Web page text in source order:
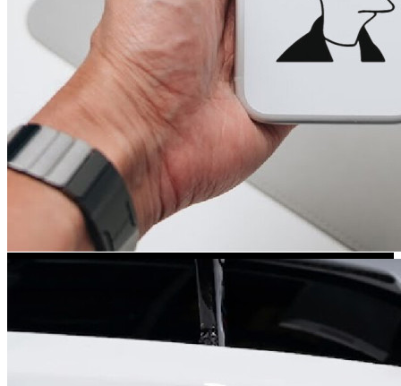
Kia Stickers
2 designs
Land Rover
18 designs
Jeep Stickers
65 designs
Mini Stickers
Citroen Stickers
29 designs